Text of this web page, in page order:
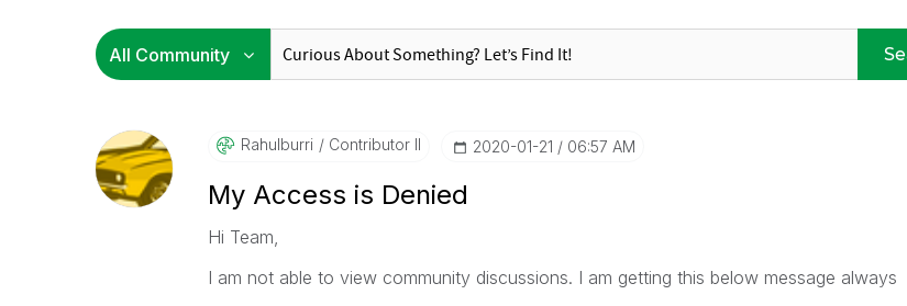
Rahulburri Contributor II ‎2020-01-21 06:57 AM
My Access is Denied
Hi Team,
I am not able to view community discussions. I am getting this below message always